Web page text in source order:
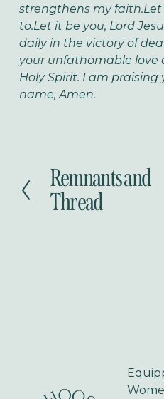
strengthens my faith.
to.Let it be you, Lord
daily in the victory of
your unfathomable love
Holy Spirit. I am praising
name, Amen.
P
r
e
Remnants and
Thread